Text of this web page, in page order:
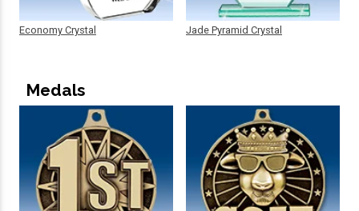
Economy Crystal Jade Pyramid Crystal
Medals